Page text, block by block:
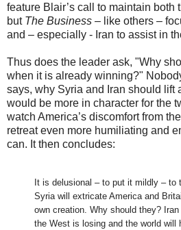
feature Blair’s call to maintain both
but The Business – like others –
and – especially - Iran to assist in
Thus does the leader ask, "Why
when it is already winning?"
says, why Syria and Iran should lift
would be more in character for the
watch America’s discomfort from
retreat even more humiliating and
can. It then concludes:
It is delusional – to put it mildly – to
Syria will extricate America and
own creation. Why should they?
the West is losing and the world will